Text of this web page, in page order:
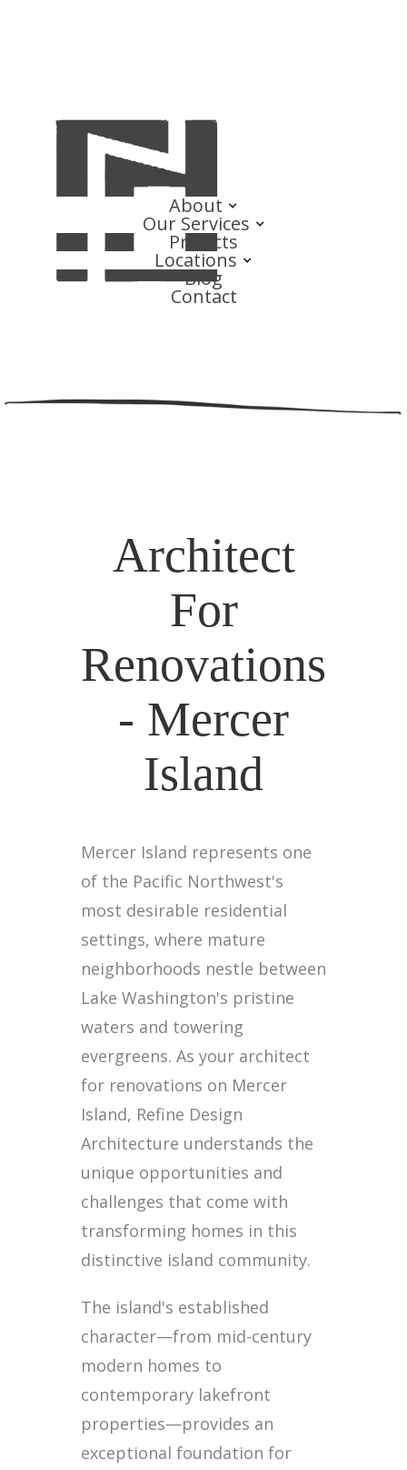
About
Our Services
Projects
Locations
Blog
Contact
Architect
For
Renovations
- Mercer
Island
Mercer Island represents one
of the Pacific Northwest's
most desirable residential
settings, where mature
neighborhoods nestle between
Lake Washington's pristine
waters and towering
evergreens. As your architect
for renovations on Mercer
Island, Refine Design
Architecture understands the
unique opportunities and
challenges that come with
transforming homes in this
distinctive island community.
The island's established
character—from mid-century
modern homes to
contemporary lakefront
properties—provides an
exceptional foundation for